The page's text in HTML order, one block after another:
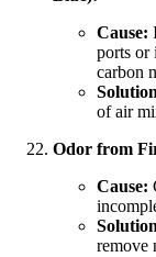
Cause:
ports or
carbon
of air
Odor from
Cause:
remove